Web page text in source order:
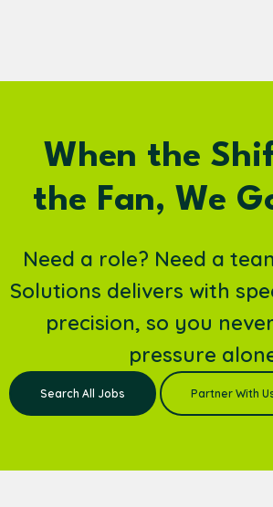
When the
the Fan, We
Need a role? Need a
Solutions delivers with
precision, so you
pressure
Search All Jobs Partner With